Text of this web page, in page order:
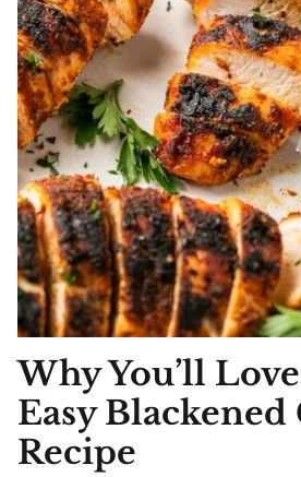
Why You’ll
Easy
Recipe